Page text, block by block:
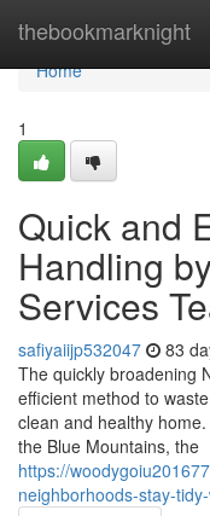
thebookmarknight
Home
Home
1
Quick and
Handling
Services
safiyaiijp532047 83
The quickly broadening
efficient method to
clean and healthy
the Blue Mountains, the
https://
neighborhoods-stay-